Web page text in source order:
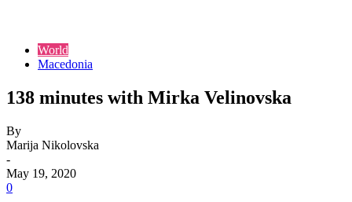
World
Macedonia
138 minutes with Mirka Velinovska
By
Marija Nikolovska
-
May 19, 2020
0